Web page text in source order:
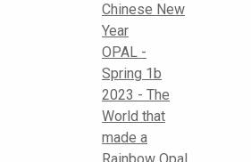
Chinese New
Year
OPAL -
Spring 1b
2023 - The
World that
made a